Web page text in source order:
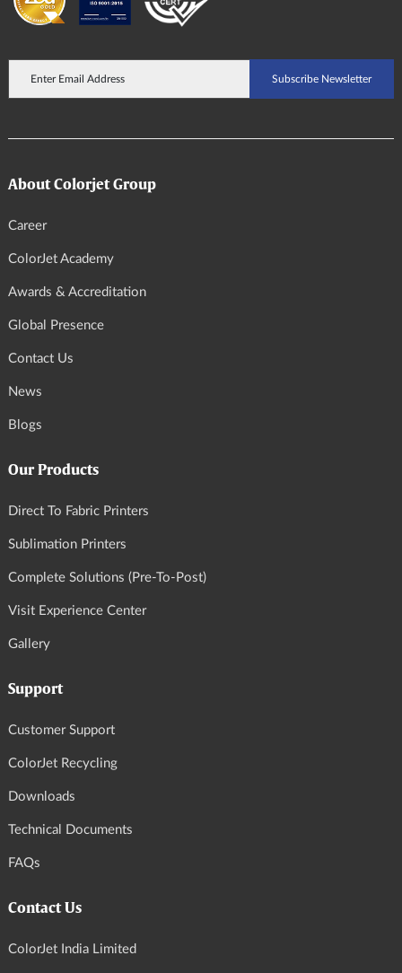
About Colorjet Group
Career
ColorJet Academy
Awards & Accreditation
Global Presence
Contact Us
News
Blogs
Our Products
Direct To Fabric Printers
Sublimation Printers
Complete Solutions (Pre-To-Post)
Visit Experience Center
Gallery
Support
Customer Support
ColorJet Recycling
Downloads
Technical Documents
FAQs
Contact Us
ColorJet India Limited